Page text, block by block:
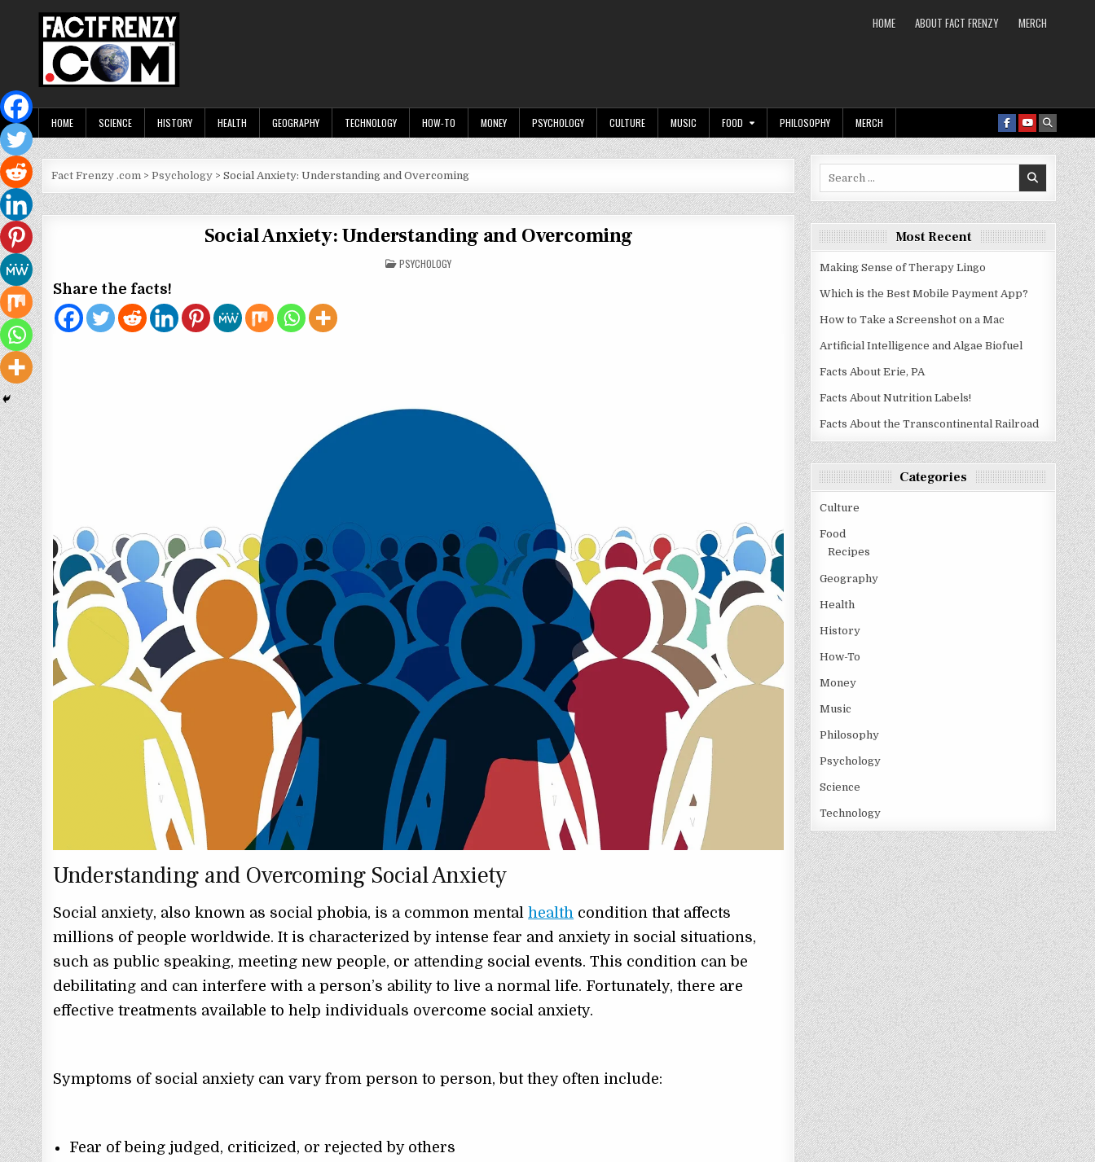
Fact Frenzy .com
HOME ABOUT FACT FRENZY MERCH
HOME SCIENCE HISTORY HEALTH GEOGRAPHY TECHNOLOGY HOW-TO MONEY PSYCHOLOGY CULTURE MUSIC FOOD PHILOSOPHY MERCH
Fact Frenzy .com >Psychology >Social Anxiety: Understanding and Overcoming
Social Anxiety: Understanding and Overcoming
POSTED
IN
PSYCHOLOGY
Share the facts!
Understanding and Overcoming Social Anxiety
Social anxiety, also known as social phobia, is a common mentalhealth condition that affects
millions of people worldwide. It is characterized by intense fear and anxiety in social situations,
such as public speaking, meeting new people, or attending social events. This condition can be
debilitating and can interfere with a person’s ability to live a normal life. Fortunately, there are
effective treatments available to help individuals overcome social anxiety.
Symptoms of social anxiety can vary from person to person, but they often include:
Fear of being judged, criticized, or rejected by others
Most Recent
Making Sense of Therapy Lingo
Which is the Best Mobile Payment App?
How to Take a Screenshot on a Mac
Artificial Intelligence and Algae Biofuel
Facts About Erie, PA
Facts About Nutrition Labels!
Facts About the Transcontinental Railroad
Categories
Culture
Food
Recipes
Geography
Health
History
How-To
Money
Music
Philosophy
Psychology
Science
Technology